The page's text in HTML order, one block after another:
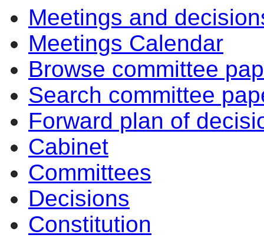
Meetings and
Meetings Calendar
Browse committee
Search committee
Forward plan of
Cabinet
Committees
Decisions
Constitution